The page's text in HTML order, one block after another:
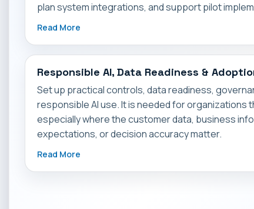
plan system integrations, and support pilot
Read More
Responsible AI, Data Readiness &
Set up practical controls, data readiness,
responsible AI use. It is needed for organizations
especially where the customer data, business
expectations, or decision accuracy matter.
Read More